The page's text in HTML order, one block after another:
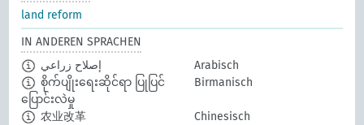
land reform
IN ANDEREN SPRACHEN
إصلاح زراعي
Arabisch
စိုက်ပျိုးရေးဆိုင်ရာ ပြုပြင်
ပြောင်းလဲမှု
Birmanisch
农业改革
Chinesisch